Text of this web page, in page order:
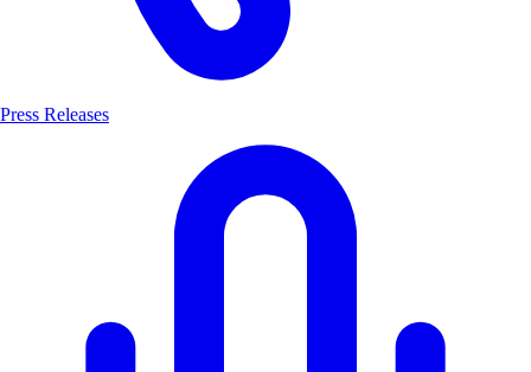
Press Releases